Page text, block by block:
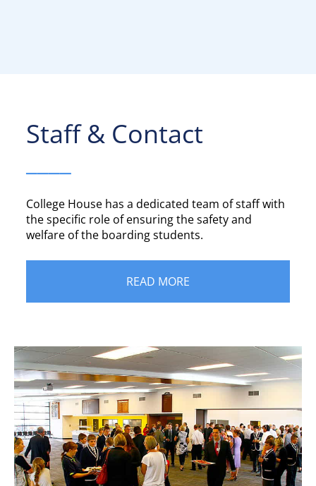
Staff & Contact​​​​​​​
College House has a dedicated team of staff with
the specific role of ensuring the safety and
welfare of the boarding students.
READ MORE